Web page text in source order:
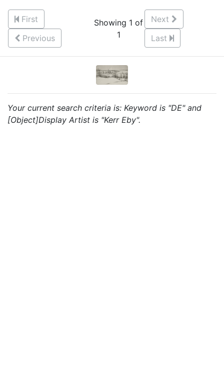
First
Previous
Showing 1 of
1
Next
Last
Your current search criteria is: Keyword is "DE" and
[Object]Display Artist is "Kerr Eby".